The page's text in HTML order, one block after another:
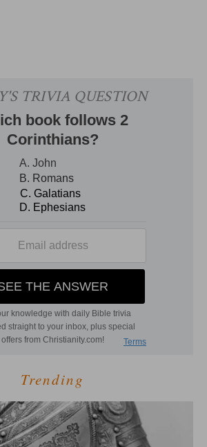
Trending